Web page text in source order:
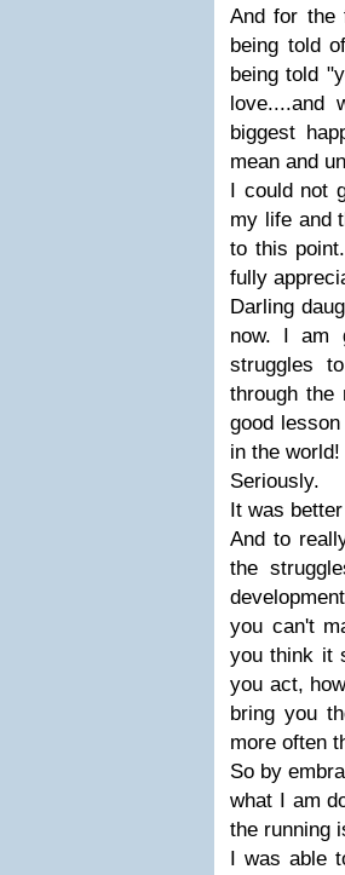
And for the
being told
being told
love....and
biggest
mean and
I could not
my life and
to this
fully
Darling
now. I am
struggles
through the
good
in the world!
Seriously.
It was
And to
the
you can't
you think it
you act,
bring you
more often
So by
what I am
the running
I was able